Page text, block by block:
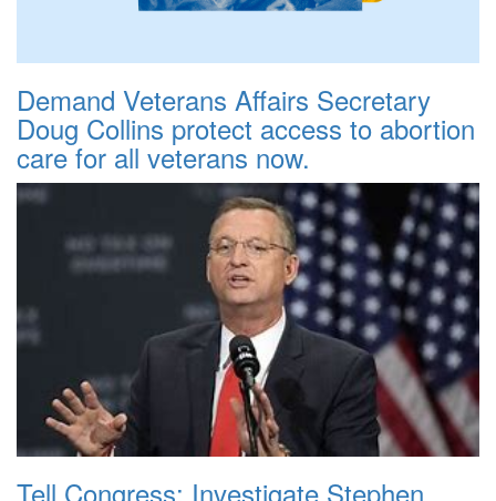
Demand Veterans Affairs Secretary
Doug Collins protect access to abortion
care for all veterans now.
Tell Congress: Investigate Stephen